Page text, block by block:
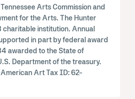
Arts Commission and
for the Arts. The Hunter
charitable institution. Annual
in part by federal award
awarded to the State of
Department of the treasury.
Art Tax ID: 62-